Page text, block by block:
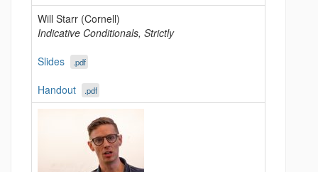
Will Starr (Cornell)
Indicative Conditionals, Strictly
Slides
.pdf
Handout .pdf